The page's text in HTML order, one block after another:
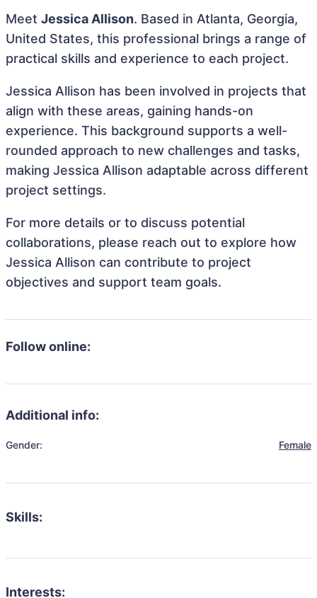
Meet Jessica Allison. Based in Atlanta, Georgia,
United States, this professional brings a range of
practical skills and experience to each project.
Jessica Allison has been involved in projects that
align with these areas, gaining hands-on
experience. This background supports a well-
rounded approach to new challenges and tasks,
making Jessica Allison adaptable across different
project settings.
For more details or to discuss potential
collaborations, please reach out to explore how
Jessica Allison can contribute to project
objectives and support team goals.
Follow online:
Additional info:
Gender: Female
Skills:
Interests: